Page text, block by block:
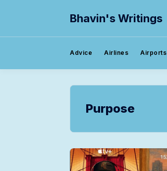
Bhavin's Writings
Advice Airlines Airports
Purpose